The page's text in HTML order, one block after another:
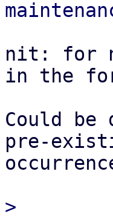
nit: for
in the
Could
pre-
>